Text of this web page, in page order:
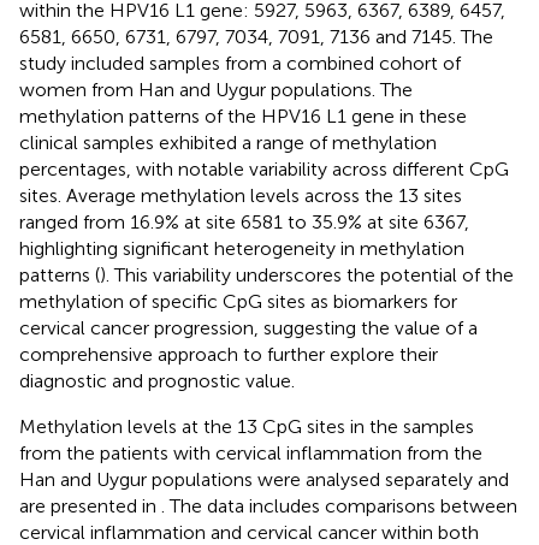
within the HPV16 L1 gene: 5927, 5963, 6367, 6389, 6457,
6581, 6650, 6731, 6797, 7034, 7091, 7136 and 7145. The
study included samples from a combined cohort of
women from Han and Uygur populations. The
methylation patterns of the HPV16 L1 gene in these
clinical samples exhibited a range of methylation
percentages, with notable variability across different CpG
sites. Average methylation levels across the 13 sites
ranged from 16.9% at site 6581 to 35.9% at site 6367,
highlighting significant heterogeneity in methylation
patterns (). This variability underscores the potential of the
methylation of specific CpG sites as biomarkers for
cervical cancer progression, suggesting the value of a
comprehensive approach to further explore their
diagnostic and prognostic value.
Methylation levels at the 13 CpG sites in the samples
from the patients with cervical inflammation from the
Han and Uygur populations were analysed separately and
are presented in . The data includes comparisons between
cervical inflammation and cervical cancer within both